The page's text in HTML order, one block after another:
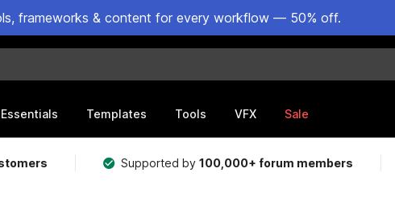
frameworks & content for every workflow — 50% off.
Essentials Templates Tools VFX Sale
Supported by100,000+ forum members